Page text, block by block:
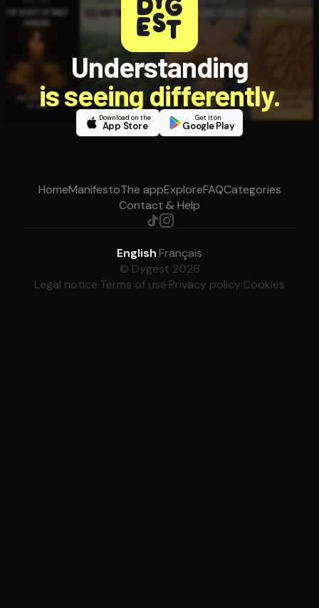
Understanding
is seeing differently.
Download on the
App Store
Get it on
Google Play
HomeManifestoThe appExploreFAQCategories
Contact & Help
English·Français
© Dygest 2026
Legal notice·Terms of use·Privacy policy·Cookies